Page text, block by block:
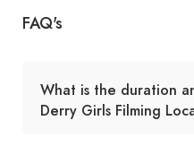
FAQ's
What is the duration
Derry Girls Filming